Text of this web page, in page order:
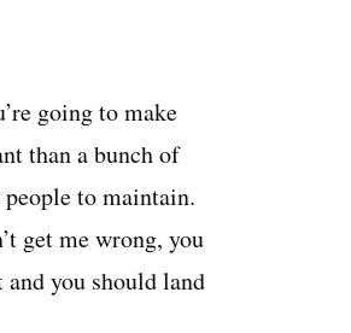
going to make
than a bunch of
to maintain.
get me wrong, you
and you should land